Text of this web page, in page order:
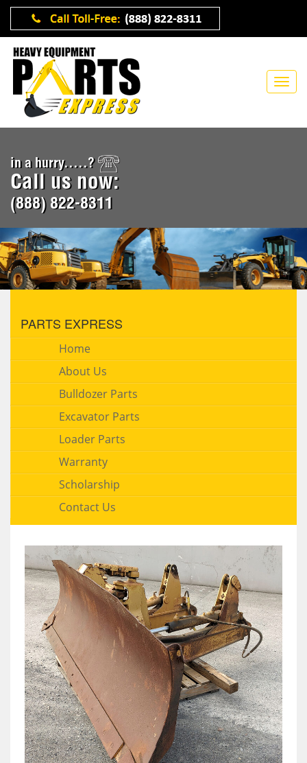
in a hurry.....?
Call us now:
(888) 822-8311
PARTS EXPRESS
Home
About Us
Bulldozer Parts
Excavator Parts
Loader Parts
Warranty
Scholarship
Contact Us